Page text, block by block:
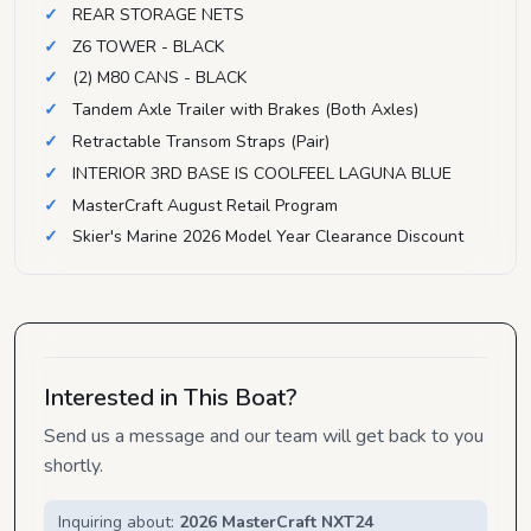
REAR STORAGE NETS
Z6 TOWER - BLACK
(2) M80 CANS - BLACK
Tandem Axle Trailer with Brakes (Both Axles)
Retractable Transom Straps (Pair)
INTERIOR 3RD BASE IS COOLFEEL LAGUNA BLUE
MasterCraft August Retail Program
Skier's Marine 2026 Model Year Clearance Discount
Interested in This Boat?
Send us a message and our team will get back to you
shortly.
Inquiring about: 2026 MasterCraft NXT24